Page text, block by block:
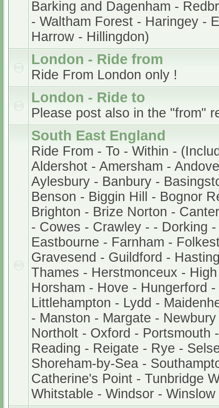
Barking and Dagenham -
- Waltham Forest - Haringey -
Harrow - Hillingdon)
London - Ride from
Ride From London only !
London - Ride to
Please post also in the "from"
South East England
Ride From - To - Within -
Aldershot - Amersham -
Aylesbury - Banbury -
Benson - Biggin Hill - Bognor
Brighton - Brize Norton -
- Cowes - Crawley - - Dorking
Eastbourne - Farnham -
Gravesend - Guildford -
Thames - Herstmonceux -
Horsham - Hove - Hungerford
Littlehampton - Lydd -
- Manston - Margate -
Northolt - Oxford - Portsmouth
Reading - Reigate - Rye -
Shoreham-by-Sea -
Catherine's Point - Tunbridge
Whitstable - Windsor -